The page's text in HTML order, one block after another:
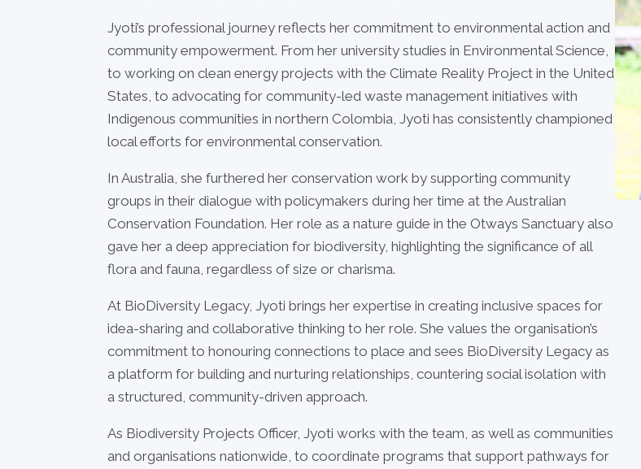
Jyoti’s professional journey reflects her commitment to environmental action and
community empowerment. From her university studies in Environmental Science,
to working on clean energy projects with the Climate Reality Project in the United
States, to advocating for community-led waste management initiatives with
Indigenous communities in northern Colombia, Jyoti has consistently championed
local efforts for environmental conservation.
In Australia, she furthered her conservation work by supporting community
groups in their dialogue with policymakers during her time at the Australian
Conservation Foundation. Her role as a nature guide in the Otways Sanctuary also
gave her a deep appreciation for biodiversity, highlighting the significance of all
flora and fauna, regardless of size or charisma.
At BioDiversity Legacy, Jyoti brings her expertise in creating inclusive spaces for
idea-sharing and collaborative thinking to her role. She values the organisation’s
commitment to honouring connections to place and sees BioDiversity Legacy as
a platform for building and nurturing relationships, countering social isolation with
a structured, community-driven approach.
As Biodiversity Projects Officer, Jyoti works with the team, as well as communities
and organisations nationwide, to coordinate programs that support pathways for